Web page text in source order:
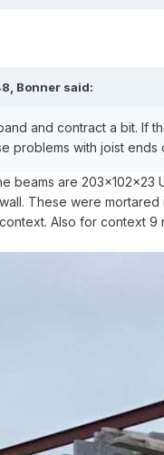
Bonnersaid:
and contract a bit. If
problems with joist
beams are
These were
Also for context